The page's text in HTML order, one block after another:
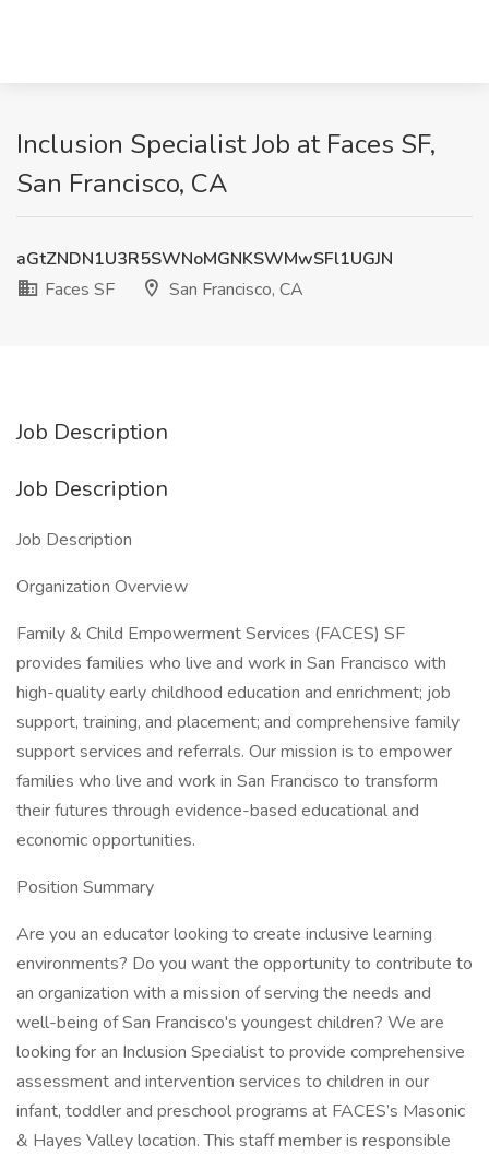
Inclusion Specialist Job at Faces SF,
San Francisco, CA
aGtZNDN1U3R5SWNoMGNKSWMwSFl1UGJN
Faces SF
San Francisco, CA
Job Description
Job Description
Job Description
Organization Overview
Family & Child Empowerment Services (FACES) SF
provides families who live and work in San Francisco with
high-quality early childhood education and enrichment; job
support, training, and placement; and comprehensive family
support services and referrals. Our mission is to empower
families who live and work in San Francisco to transform
their futures through evidence-based educational and
economic opportunities.
Position Summary
Are you an educator looking to create inclusive learning
environments? Do you want the opportunity to contribute to
an organization with a mission of serving the needs and
well-being of San Francisco's youngest children? We are
looking for an Inclusion Specialist to provide comprehensive
assessment and intervention services to children in our
infant, toddler and preschool programs at FACES’s Masonic
& Hayes Valley location. This staff member is responsible